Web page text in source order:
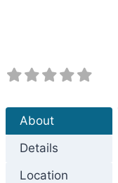
About
Details
Location